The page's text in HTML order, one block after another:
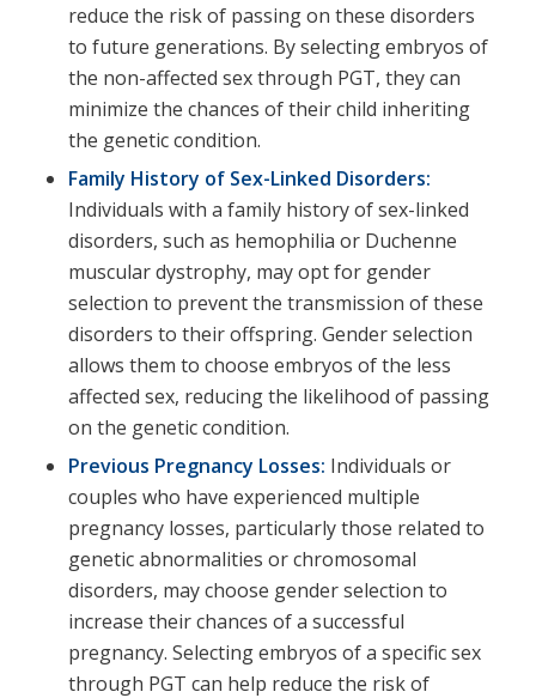
reduce the risk of passing on these disorders
to future generations. By selecting embryos of
the non-affected sex through PGT, they can
minimize the chances of their child inheriting
the genetic condition.
Family History of Sex-Linked Disorders:
Individuals with a family history of sex-linked
disorders, such as hemophilia or Duchenne
muscular dystrophy, may opt for gender
selection to prevent the transmission of these
disorders to their offspring. Gender selection
allows them to choose embryos of the less
affected sex, reducing the likelihood of passing
on the genetic condition.
Previous Pregnancy Losses: Individuals or
couples who have experienced multiple
pregnancy losses, particularly those related to
genetic abnormalities or chromosomal
disorders, may choose gender selection to
increase their chances of a successful
pregnancy. Selecting embryos of a specific sex
through PGT can help reduce the risk of